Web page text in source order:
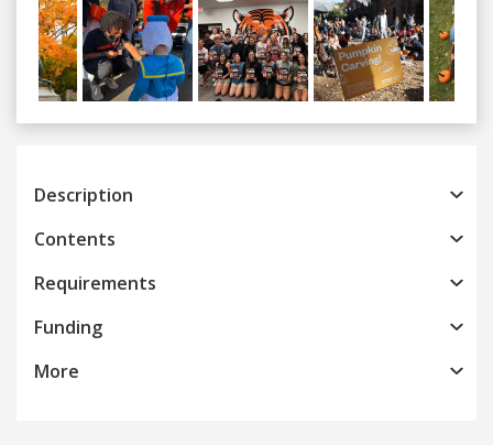
Previous
Description
Contents
Requirements
Funding
More